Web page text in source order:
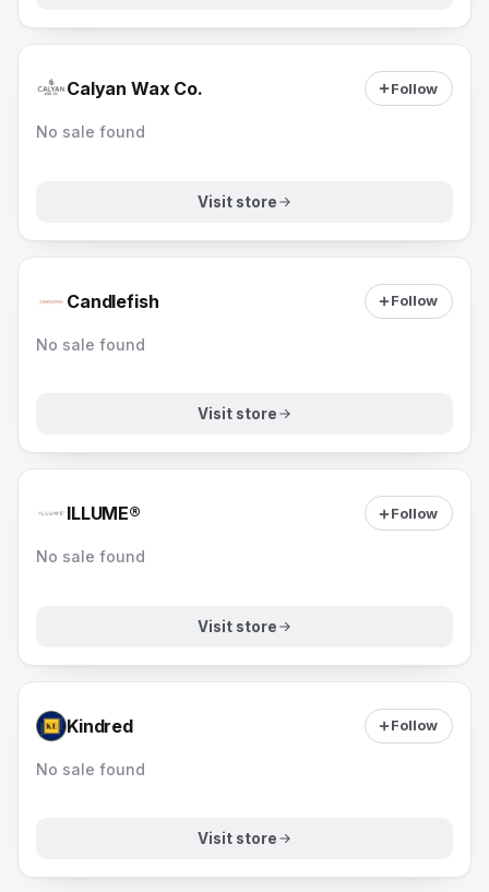
Calyan Wax Co. Follow
No sale found
Visit store
Candlefish Follow
No sale found
Visit store
ILLUME® Follow
No sale found
Visit store
Kindred Follow
No sale found
Visit store